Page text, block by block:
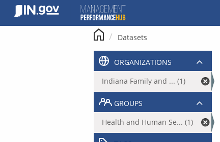
content
Datasets
ORGANIZATIONS
Indiana Family and ... (1)
GROUPS
Health and Human Se... (1)